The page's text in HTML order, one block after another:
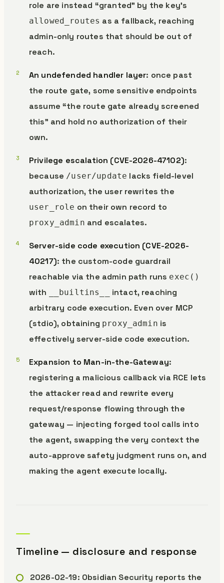
role are instead “granted” by the key’s
allowed_routes as a fallback, reaching
admin-only routes that should be out of
reach.
An undefended handler layer: once past
the route gate, some sensitive endpoints
assume “the route gate already screened
this” and hold no authorization of their
own.
Privilege escalation (CVE-2026-47102):
because /user/update lacks field-level
authorization, the user rewrites the
user_role on their own record to
proxy_admin and escalates.
Server-side code execution (CVE-2026-
40217): the custom-code guardrail
reachable via the admin path runs exec()
with __builtins__
intact, reaching
arbitrary code execution. Even over MCP
(stdio), obtaining proxy_admin is
effectively server-side code execution.
Expansion to Man-in-the-Gateway:
registering a malicious callback via RCE lets
the attacker read and rewrite every
request/response flowing through the
gateway — injecting forged tool calls into
the agent, swapping the very context the
auto-approve safety judgment runs on, and
making the agent execute locally.
Timeline — disclosure and response
2026-02-19: Obsidian Security reports the